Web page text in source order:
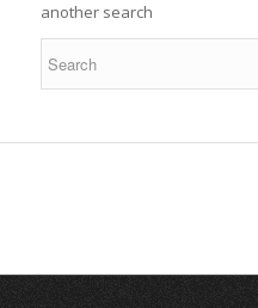
another search